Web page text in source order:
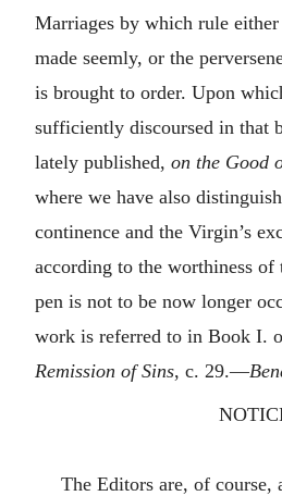
Marriages by which rule
made seemly, or the
is brought to order. Upon
sufficiently discoursed in that
lately published, on the Good
where we have also
continence and the Virgin’s
according to the worthiness of
pen is not to be now longer
work is referred to in Book I.
Remission of Sins, c. 29.—
The Editors are, of course,